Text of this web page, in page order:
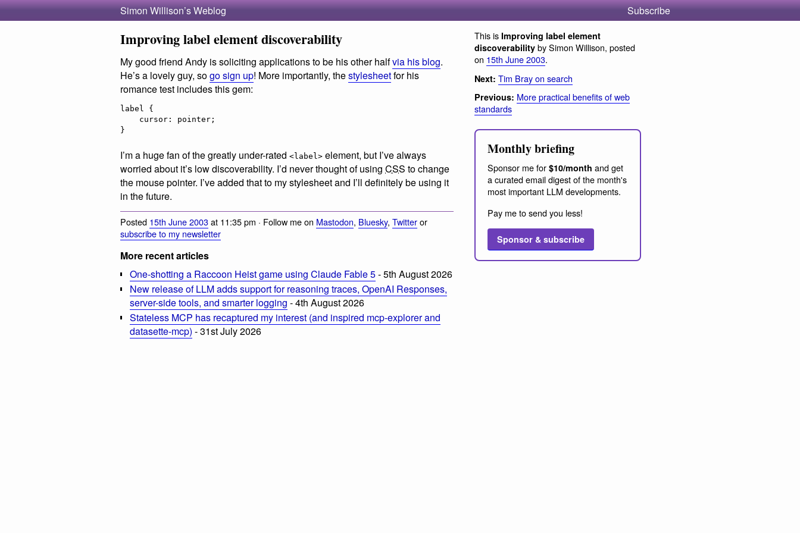
Simon Willison’s Weblog Subscribe
Improving label element discoverability
My good friend Andy is soliciting applications to be his other halfvia his blog.
He’s a lovely guy, sogo sign up! More importantly, thestylesheetfor his
romance test includes this gem:
label {
I’m a huge fan of the greatly under-rated <label> element, but I’ve always
worried about it’s low discoverability. I’d never thought of using CSS to change
the mouse pointer. I’ve added that to my stylesheet and I’ll definitely be using it
in the future.
Posted 15th June 2003at 11:35 pm · Follow me on Mastodon, Bluesky, Twitteror
subscribe to my newsletter
More recent articles
One-shotting a Raccoon Heist game using Claude Fable 5- 5th August 2026
New release of LLM adds support for reasoning traces, OpenAI Responses,
server-side tools, and smarter logging - 4th August 2026
Stateless MCP has recaptured my interest (and inspired mcp-explorer and
datasette-mcp) - 31st July 2026
This is Improving label element
discoverability by Simon Willison, posted
on 15th June 2003.
Next: Tim Bray on search
Previous: More practical benefits of web
standards
Monthly briefing
Sponsor me for $10/month and get
a curated email digest of the month's
most important LLM developments.
Pay me to send you less!
Sponsor & subscribe